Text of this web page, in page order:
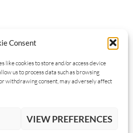
Consent
like cookies to store and/or access device
us to process data such as browsing
withdrawing consent, may adversely affect
VIEW PREFERENCES